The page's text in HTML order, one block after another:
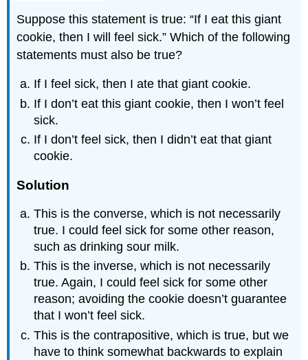
Suppose this statement is true: “If I eat this giant
cookie, then I will feel sick.” Which of the following
statements must also be true?
If I feel sick, then I ate that giant cookie.
If I don’t eat this giant cookie, then I won’t feel
sick.
If I don’t feel sick, then I didn’t eat that giant
cookie.
Solution
This is the converse, which is not necessarily
true. I could feel sick for some other reason,
such as drinking sour milk.
This is the inverse, which is not necessarily
true. Again, I could feel sick for some other
reason; avoiding the cookie doesn’t guarantee
that I won’t feel sick.
This is the contrapositive, which is true, but we
have to think somewhat backwards to explain